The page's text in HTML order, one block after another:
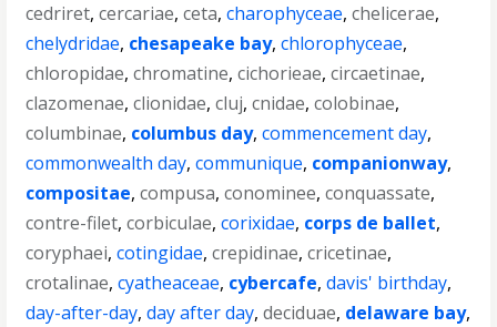
cedriret,cercariae,ceta,charophyceae,chelicerae,
chelydridae, chesapeake bay,chlorophyceae,
chloropidae,chromatine,cichorieae,circaetinae,
clazomenae,clionidae,cluj,cnidae,colobinae,
columbinae, columbus day,commencement day,
commonwealth day,communique, companionway,
compositae,compusa,conominee,conquassate,
contre-filet,corbiculae,corixidae, corps de ballet,
coryphaei,cotingidae,crepidinae,cricetinae,
crotalinae,cyatheaceae, cybercafe,davis' birthday,
day-after-day,day after day,deciduae, delaware bay,